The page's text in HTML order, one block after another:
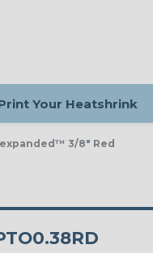
Your Heatshrink
3/8" Red